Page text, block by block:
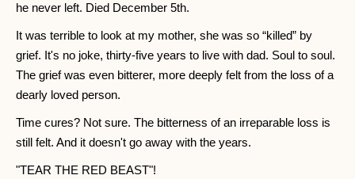
he never left. Died December 5th.
It was terrible to look at my mother, she was so “killed” by
grief. It's no joke, thirty-five years to live with dad. Soul to soul.
The grief was even bitterer, more deeply felt from the loss of a
dearly loved person.
Time cures? Not sure. The bitterness of an irreparable loss is
still felt. And it doesn't go away with the years.
"TEAR THE RED BEAST"!